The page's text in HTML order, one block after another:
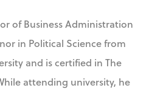
of Business Administration
in Political Science from
and is certified in The
attending university, he